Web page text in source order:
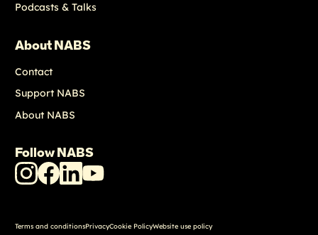
Podcasts & Talks
About NABS
Contact
Support NABS
About NABS
Follow NABS
NABSNABSNABSNABS
Terms and conditionsPrivacyCookie PolicyWebsite use policy